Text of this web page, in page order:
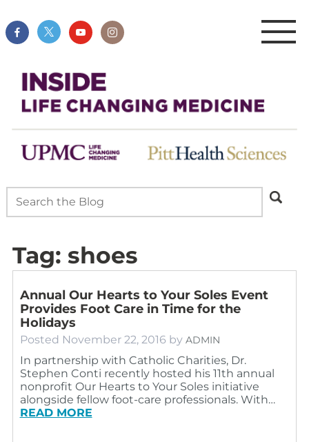
Tag: shoes
Annual Our Hearts to Your Soles Event
Provides Foot Care in Time for the
Holidays
Posted November 22, 2016 by ADMIN
In partnership with Catholic Charities, Dr.
Stephen Conti recently hosted his 11th annual
nonprofit Our Hearts to Your Soles initiative
alongside fellow foot-care professionals. With…
READ MORE